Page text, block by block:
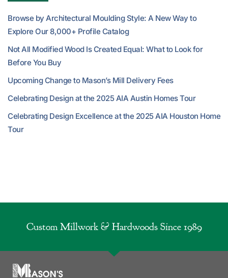
Browse by Architectural Moulding Style: A New Way to
Explore Our 8,000+ Profile Catalog
Not All Modified Wood Is Created Equal: What to Look for
Before You Buy
Upcoming Change to Mason’s Mill Delivery Fees
Celebrating Design at the 2025 AIA Austin Homes Tour
Celebrating Design Excellence at the 2025 AIA Houston Home
Tour
Custom Millwork & Hardwoods Since 1989